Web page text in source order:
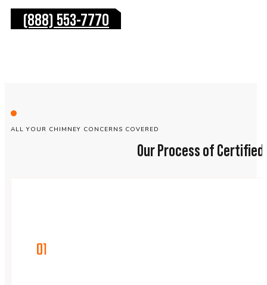
(888) 553-7770
ALL YOUR CHIMNEY CONCERNS COVERED
Our Process of
01